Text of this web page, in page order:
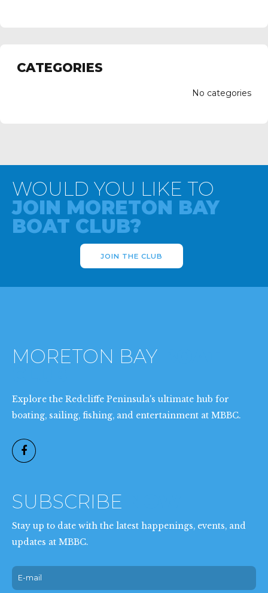
CATEGORIES
No categories
WOULD YOU LIKE TO
JOIN MORETON BAY
BOAT CLUB?
JOIN THE CLUB
MORETON BAY
Explore the Redcliffe Peninsula's ultimate hub for
boating, sailing, fishing, and entertainment at MBBC.
SUBSCRIBE
Stay up to date with the latest happenings, events, and
updates at MBBC.